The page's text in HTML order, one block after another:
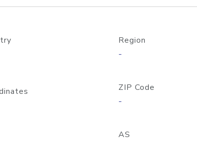
Region
-
ZIP Code
-
AS